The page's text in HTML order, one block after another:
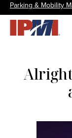
Parking & Mobility